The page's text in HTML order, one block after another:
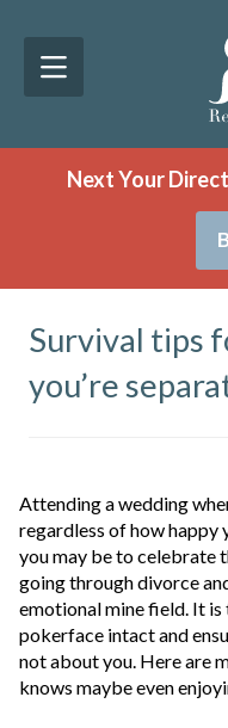
Next Your
Survival tips
you’re
Attending a wedding
regardless of how happy
you may be to celebrate
going through divorce
emotional mine field. It
pokerface intact and
not about you. Here are
knows maybe even